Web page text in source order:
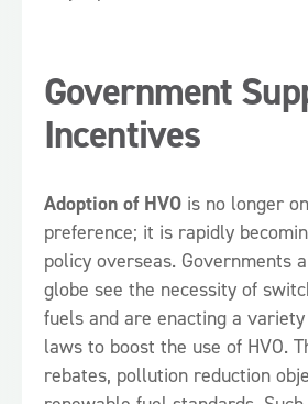
Government
Incentives
Adoption of HVO is no longer
preference; it is rapidly
policy overseas. Governments
globe see the necessity of
fuels and are enacting a
laws to boost the use of HVO.
rebates, pollution reduction